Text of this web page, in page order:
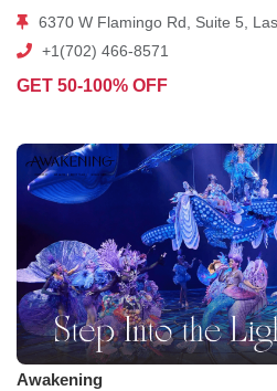
6370 W Flamingo Rd, Suite 5,
+1(702) 466-8571
GET 50-100% OFF
Awakening